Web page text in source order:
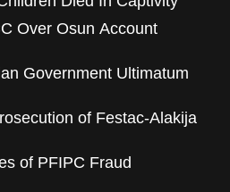
Over Osun Account
Government Ultimatum
of Festac-Alakija
of PFIPC Fraud